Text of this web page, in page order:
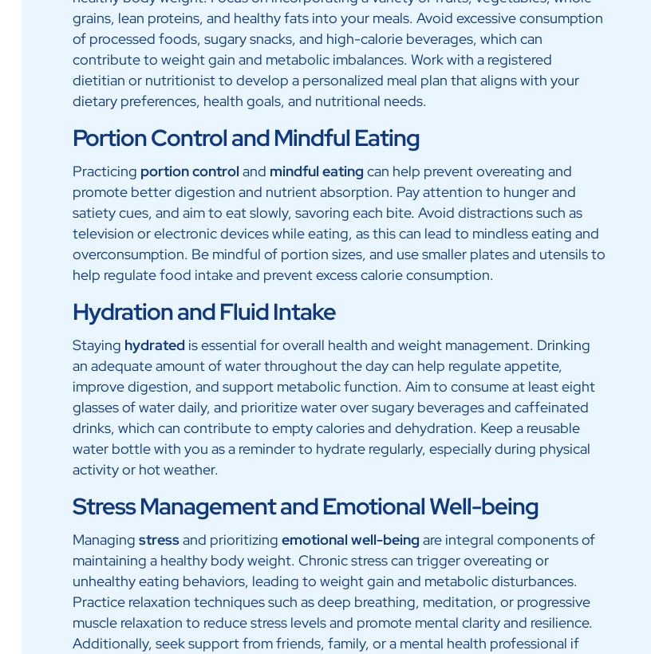
grains, lean proteins, and healthy fats into your meals. Avoid excessive consumption
of processed foods, sugary snacks, and high-calorie beverages, which can
contribute to weight gain and metabolic imbalances. Work with a registered
dietitian or nutritionist to develop a personalized meal plan that aligns with your
dietary preferences, health goals, and nutritional needs.
Portion Control and Mindful Eating
Practicing portion controland mindful eating can help prevent overeating and
promote better digestion and nutrient absorption. Pay attention to hunger and
satiety cues, and aim to eat slowly, savoring each bite. Avoid distractions such as
television or electronic devices while eating, as this can lead to mindless eating and
overconsumption. Be mindful of portion sizes, and use smaller plates and utensils to
help regulate food intake and prevent excess calorie consumption.
Hydration and Fluid Intake
Staying hydratedis essential for overall health and weight management. Drinking
an adequate amount of water throughout the day can help regulate appetite,
improve digestion, and support metabolic function. Aim to consume at least eight
glasses of water daily, and prioritize water over sugary beverages and caffeinated
drinks, which can contribute to empty calories and dehydration. Keep a reusable
water bottle with you as a reminder to hydrate regularly, especially during physical
activity or hot weather.
Stress Management and Emotional Well-being
Managing stressand prioritizing emotional well-being are integral components of
maintaining a healthy body weight. Chronic stress can trigger overeating or
unhealthy eating behaviors, leading to weight gain and metabolic disturbances.
Practice relaxation techniques such as deep breathing, meditation, or progressive
muscle relaxation to reduce stress levels and promote mental clarity and resilience.
Additionally, seek support from friends, family, or a mental health professional if